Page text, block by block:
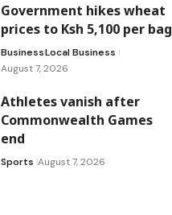
Government hikes wheat
prices to Ksh 5,100 per bag
BusinessLocal Business
August 7, 2026
Athletes vanish after
Commonwealth Games
end
Sports August 7, 2026